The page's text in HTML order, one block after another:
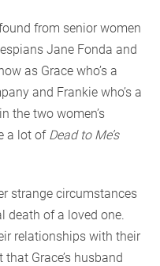
from senior women
Jane Fonda and
as Grace who’s a
and Frankie who’s a
the two women’s
a lot of Dead to Me’s
strange circumstances
death of a loved one.
relationships with their
Grace’s husband